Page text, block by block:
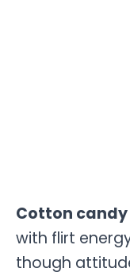
Cotton
with flirt
though